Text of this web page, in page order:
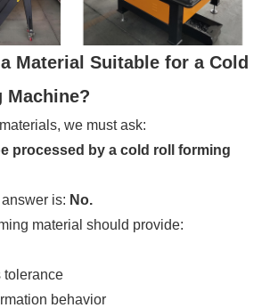
Material Suitable for a Cold
Machine?
we must ask:
processed by a cold roll forming
is: No.
material should provide:
tolerance
behavior